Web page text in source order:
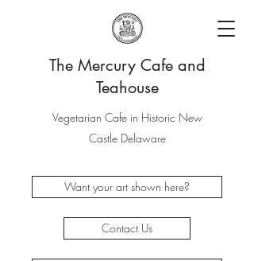
The Mercury Cafe and
Teahouse
Vegetarian Cafe in Historic New
Castle Delaware
Want your art shown here?
Contact Us